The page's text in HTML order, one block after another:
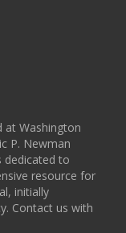
at Washington
P. Newman
dedicated to
resource for
initially
Contact us with